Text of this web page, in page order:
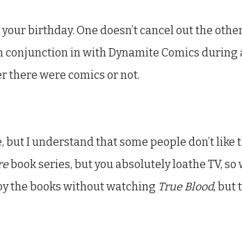
birthday. One doesn’t cancel out the
conjunction in with Dynamite Comics during
there were comics or not.
I understand that some people don’t like
book series, but you absolutely loathe TV, so
the books without watching True Blood, but